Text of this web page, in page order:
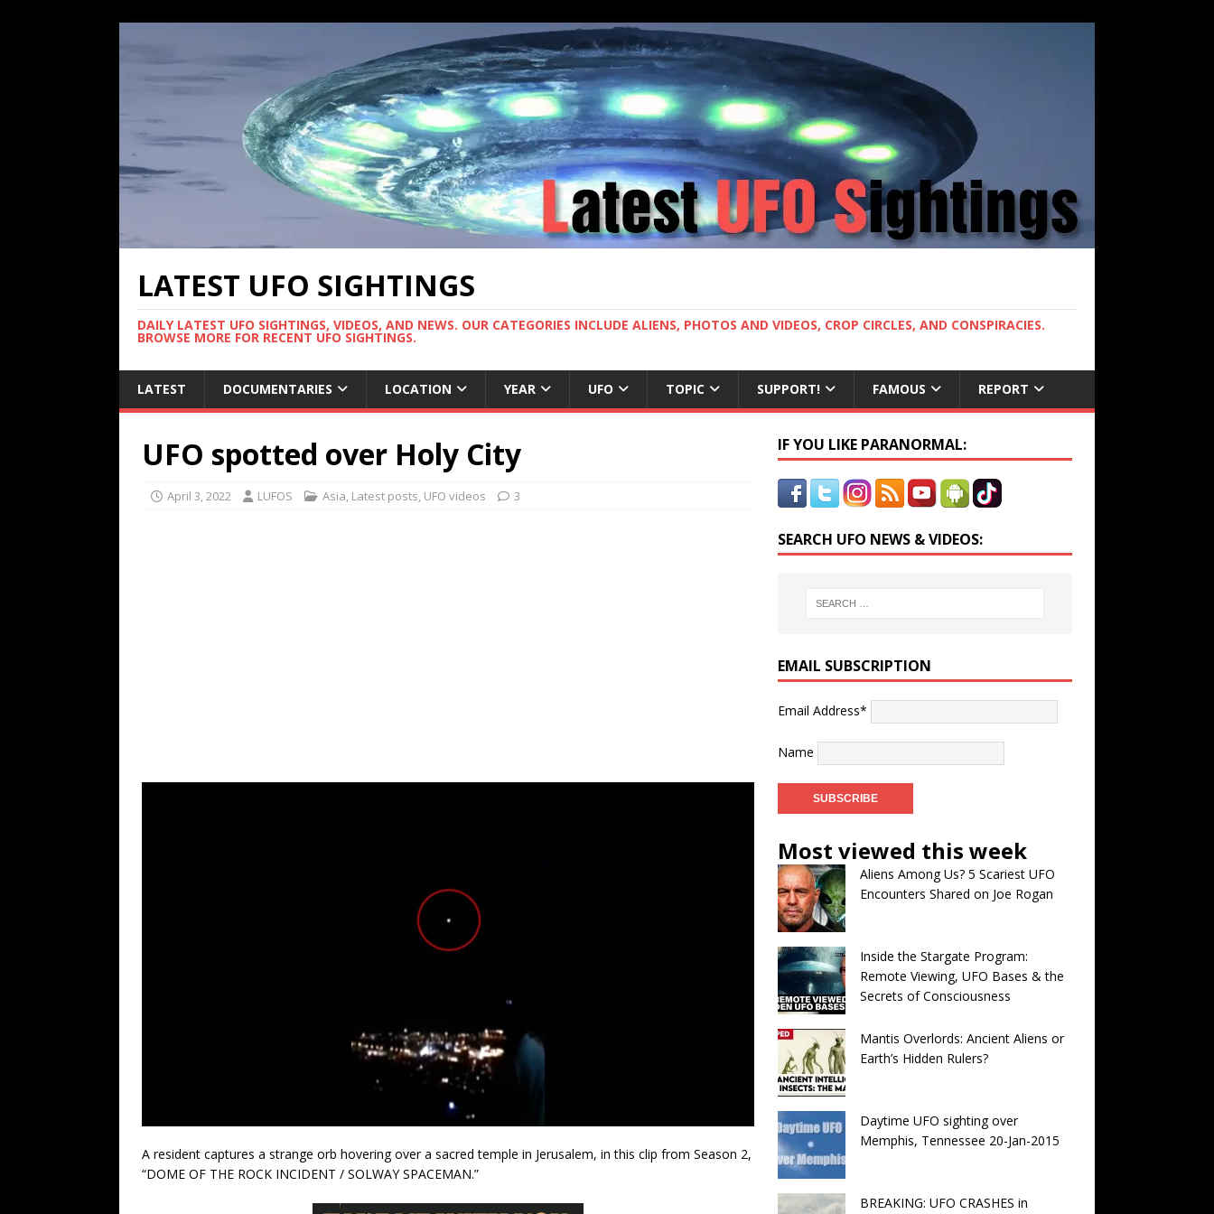
LATEST UFO SIGHTINGS
DAILY LATEST UFO SIGHTINGS, VIDEOS, AND NEWS. OUR CATEGORIES INCLUDE ALIENS, PHOTOS AND VIDEOS, CROP CIRCLES, AND CONSPIRACIES.
BROWSE MORE FOR RECENT UFO SIGHTINGS.
LATEST DOCUMENTARIES LOCATION YEAR UFO TOPIC SUPPORT! FAMOUS REPORT
UFO spotted over Holy City
April 3, 2022 LUFOS Asia, Latest posts, UFO videos 3
A resident captures a strange orb hovering over a sacred temple in Jerusalem, in this clip from Season 2,
“DOME OF THE ROCK INCIDENT / SOLWAY SPACEMAN.”
IF YOU LIKE PARANORMAL:
SEARCH UFO NEWS & VIDEOS:
EMAIL SUBSCRIPTION
Email Address*
Name
Most viewed this week
Aliens Among Us? 5 Scariest UFO
Encounters Shared on Joe Rogan
Inside the Stargate Program:
Remote Viewing, UFO Bases & the
Secrets of Consciousness
Mantis Overlords: Ancient Aliens or
Earth’s Hidden Rulers?
Daytime UFO sighting over
Memphis, Tennessee 20-Jan-2015
BREAKING: UFO CRASHES in